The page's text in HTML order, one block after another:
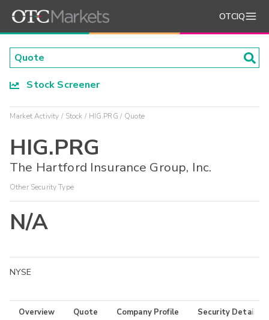
OTCIQ
Stock Screener
Market Activity Stock HIG.PRG Quote
HIG.PRG
The Hartford Insurance Group, Inc.
Other Security Type
N/A
NYSE
Overview Quote Company Profile Security Details